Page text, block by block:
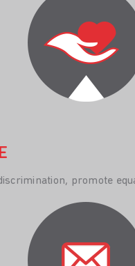
promote